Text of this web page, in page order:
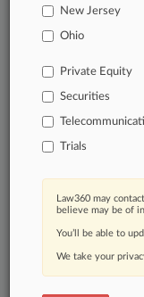
Learn more
TRY
Already a
New Jersey
Ohio
Private Equity
Securities
Trials
Law360 may
believe may be of
You’ll be able to
We take your
©
Law360|Terms|